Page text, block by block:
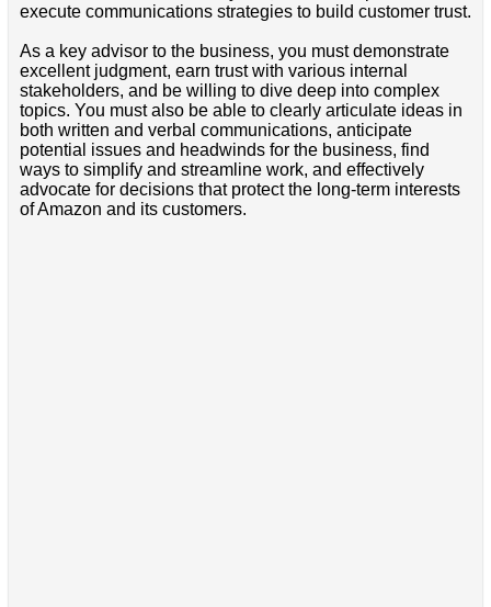
execute communications strategies to build customer trust.
As a key advisor to the business, you must demonstrate
excellent judgment, earn trust with various internal
stakeholders, and be willing to dive deep into complex
topics. You must also be able to clearly articulate ideas in
both written and verbal communications, anticipate
potential issues and headwinds for the business, find
ways to simplify and streamline work, and effectively
advocate for decisions that protect the long-term interests
of Amazon and its customers.